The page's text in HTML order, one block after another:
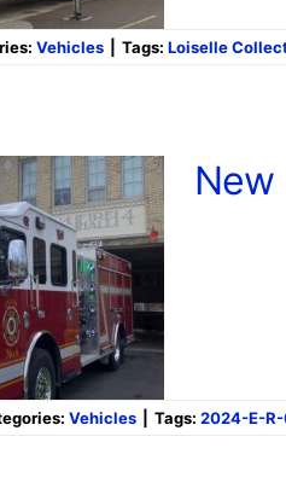
Vehicles Tags: Loiselle
New
Vehicles Tags: 2024-E-R-